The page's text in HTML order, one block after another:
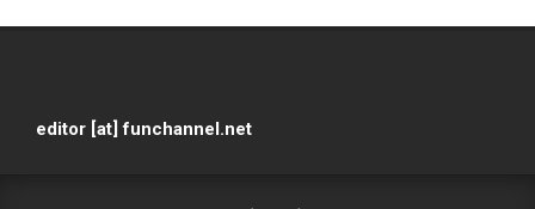
editor [at] funchannel.net